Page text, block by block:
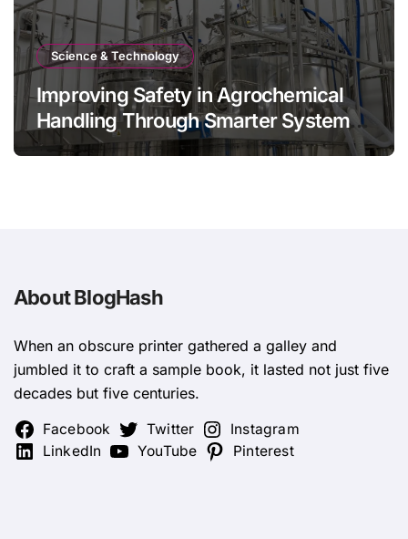
Science & Technology
Improving Safety in Agrochemical
Handling Through Smarter System
Design
About BlogHash
When an obscure printer gathered a galley and
jumbled it to craft a sample book, it lasted not just five
decades but five centuries.
Facebook Twitter
Instagram
LinkedIn
YouTube Pinterest